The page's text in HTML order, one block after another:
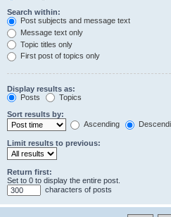
Search within:
Post subjects and message text
Message text only
Topic titles only
First post of topics only
Display results as:
Posts
Topics
Sort results by:
Ascending
Limit results to previous:
Return first:
Set to 0 to display the entire post.
characters of posts